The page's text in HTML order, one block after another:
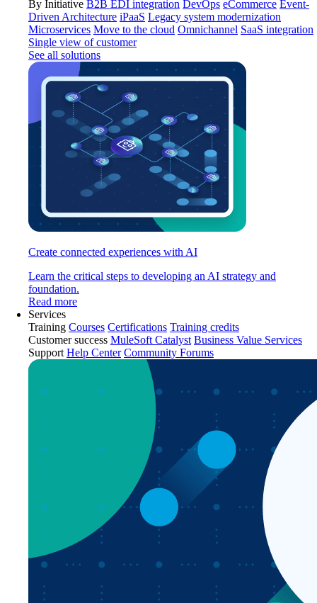
By Initiative B2B EDI integration DevOps eCommerce Event-
Driven Architecture iPaaS Legacy system modernization
Microservices Move to the cloud Omnichannel SaaS integration
Single view of customer
See all solutions
Create connected experiences with AI
Learn the critical steps to developing an AI strategy and
foundation.
Read more
Services
Training Courses Certifications Training credits
Customer success MuleSoft Catalyst Business Value Services
Support Help Center Community Forums